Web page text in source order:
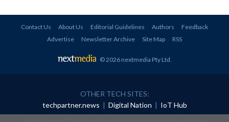
Contact Us About Us Editorial Guidelines Authors
Feedback
Advertise
Newsletter Archive Site Map RSS
© 2026 nextmedia Pty Ltd
OTHER TECH SITES:
techpartner.news | Digital Nation | IoT Hub